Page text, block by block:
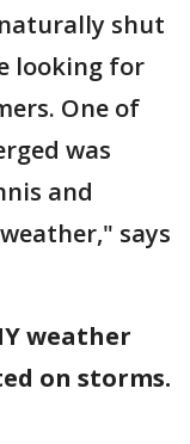
shut
looking for
One of
was
and
says
weather
on storms.